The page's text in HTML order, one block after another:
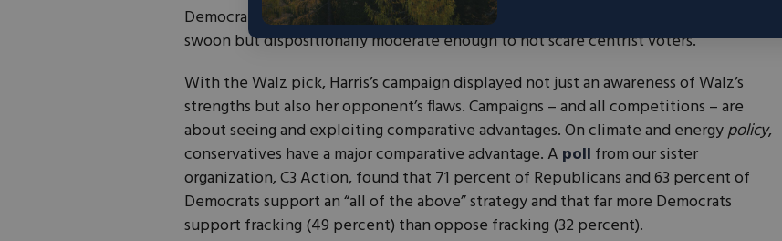
Democrats are praising Harris’s pick because Walz is lefty enough to make activists
swoon but dispositionally moderate enough to not scare centrist voters.
With the Walz pick, Harris’s campaign displayed not just an awareness of Walz’s
strengths but also her opponent’s flaws. Campaigns – and all competitions – are
about seeing and exploiting comparative advantages. On climate and energypolicy,
conservatives have a major comparative advantage. A poll from our sister
organization, C3 Action, found that 71 percent of Republicans and 63 percent of
Democrats support an “all of the above” strategy and that far more Democrats
support fracking (49 percent) than oppose fracking (32 percent).